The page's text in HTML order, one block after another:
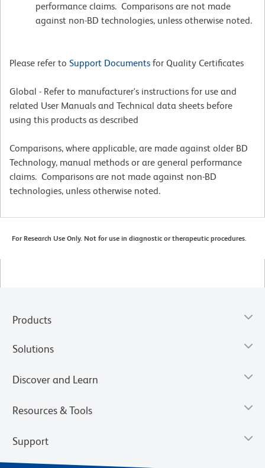
performance claims. Comparisons are not made
against non-BD technologies, unless otherwise noted.
Please refer to Support Documents for Quality Certificates
Global - Refer to manufacturer's instructions for use and
related User Manuals and Technical data sheets before
using this products as described
Comparisons, where applicable, are made against older BD
Technology, manual methods or are general performance
claims. Comparisons are not made against non-BD
technologies, unless otherwise noted.
For Research Use Only. Not for use in diagnostic or therapeutic procedures.
Products
Solutions
Discover and Learn
Resources & Tools
Support